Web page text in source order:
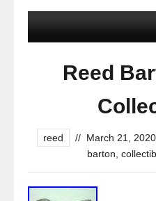
Reed
reed // March 21, 2020
barton